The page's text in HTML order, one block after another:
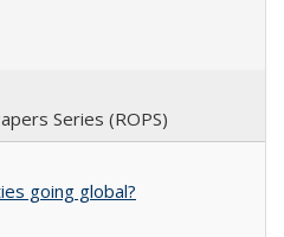
Series (ROPS)
going global?